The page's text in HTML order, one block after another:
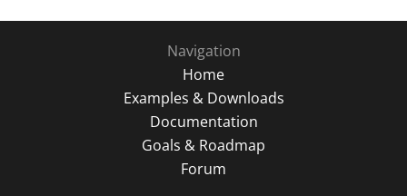
Navigation
Home
Examples & Downloads
Documentation
Goals & Roadmap
Forum